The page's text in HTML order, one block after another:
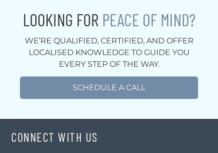
LOOKING FOR PEACE OF MIND?
WE’RE QUALIFIED, CERTIFIED, AND OFFER
LOCALISED KNOWLEDGE TO GUIDE YOU
EVERY STEP OF THE WAY.
SCHEDULE A CALL
CONNECT WITH US